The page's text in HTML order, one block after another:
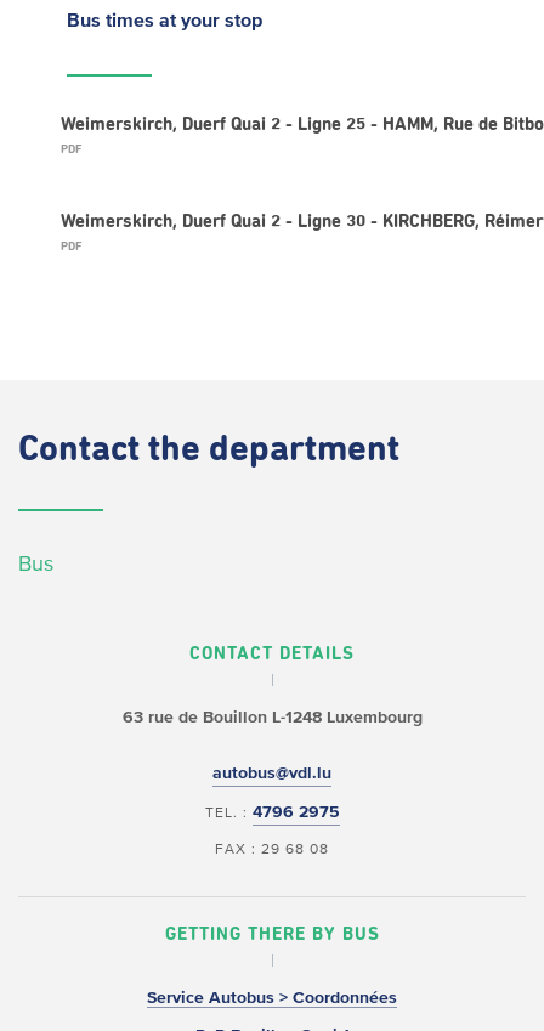
Bus times at your stop
Weimerskirch, Duerf Quai 2 - Ligne 25 - HAMM, Rue de
PDF
Weimerskirch, Duerf Quai 2 - Ligne 30 - KIRCHBERG,
PDF
Contact the department
Bus
CONTACT DETAILS
63 rue de BouillonL-1248 Luxembourg
autobus@vdl.lu
TEL. : 4796 2975
FAX : 29 68 08
GETTING THERE BY BUS
Service Autobus > Coordonnées